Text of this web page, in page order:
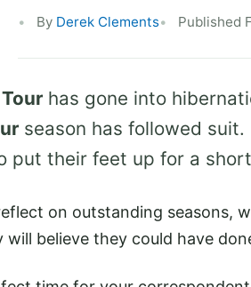
By Derek Clements Published
has gone into
season has followed
put their feet up for a
on outstanding seasons,
will believe they could have